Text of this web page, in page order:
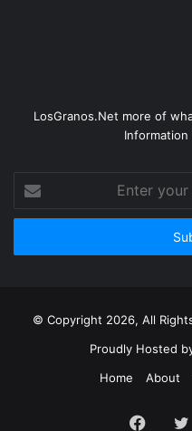
LosGranos.Net more of
your
Email
© Copyright 2026, All
Proudly Hosted
Home
About